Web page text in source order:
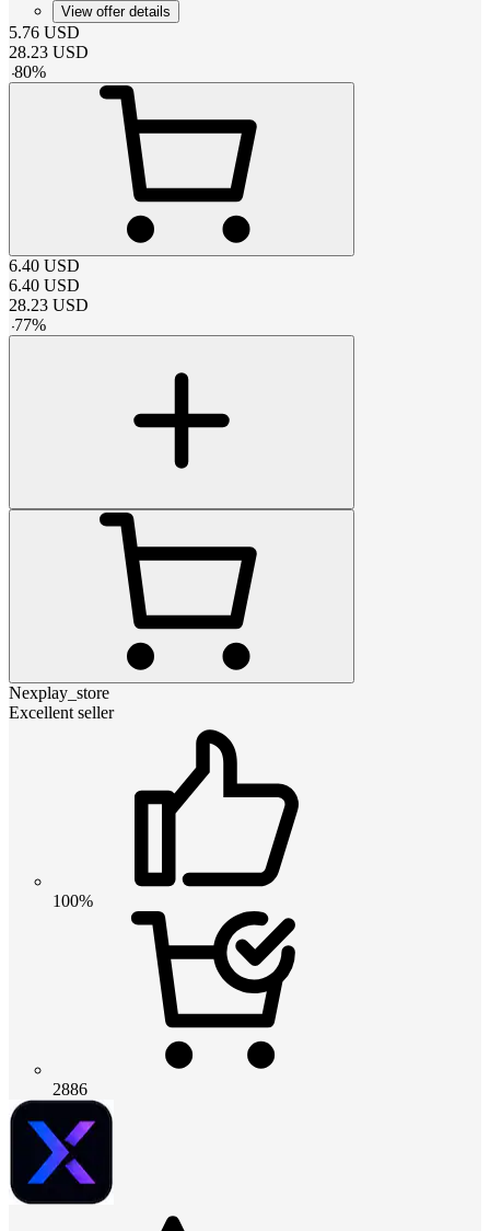
View offer details
5.76 USD
28.23 USD
-80%
6.40 USD
6.40 USD
28.23 USD
-77%
Nexplay_store
Excellent seller
100%
2886